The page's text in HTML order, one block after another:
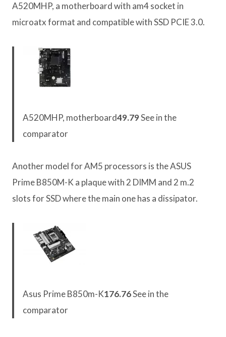
A520MHP, a motherboard with am4 socket in
microatx format and compatible with SSD PCIE 3.0.
A520MHP, motherboard49.79See in the
comparator
Another model for AM5 processors is the ASUS
Prime B850M-K a plaque with 2 DIMM and 2 m.2
slots for SSD where the main one has a dissipator.
Asus Prime B850m-K176.76See in the
comparator